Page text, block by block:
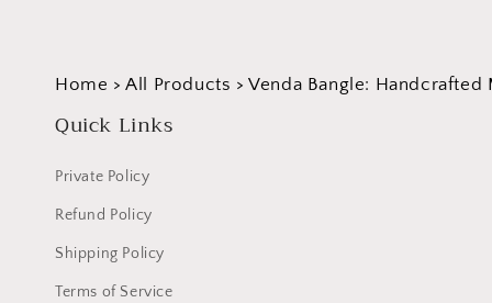
Home > All Products > Venda Bangle:
Quick Links
Private Policy
Refund Policy
Shipping Policy
Terms of Service